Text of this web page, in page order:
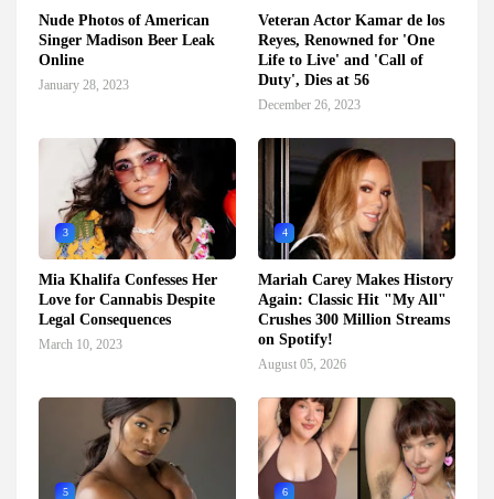
Nude Photos of American
Singer Madison Beer Leak
Online
January 28, 2023
Veteran Actor Kamar de los
Reyes, Renowned for 'One
Life to Live' and 'Call of
Duty', Dies at 56
December 26, 2023
3
Mia Khalifa Confesses Her
Love for Cannabis Despite
Legal Consequences
March 10, 2023
4
Mariah Carey Makes History
Again: Classic Hit "My All"
Crushes 300 Million Streams
on Spotify!
August 05, 2026
5 6